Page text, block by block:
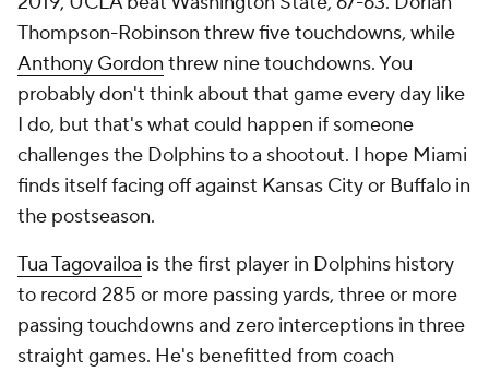
Thompson-Robinson threw five touchdowns, while
Anthony Gordon threw nine touchdowns. You
probably don't think about that game every day like
I do, but that's what could happen if someone
challenges the Dolphins to a shootout. I hope Miami
finds itself facing off against Kansas City or Buffalo in
the postseason.
Tua Tagovailoa is the first player in Dolphins history
to record 285 or more passing yards, three or more
passing touchdowns and zero interceptions in three
straight games. He's benefitted from coach